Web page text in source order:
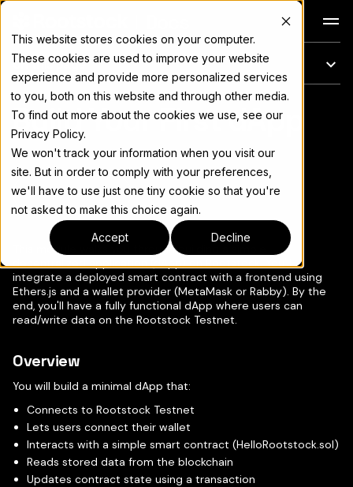
This website stores cookies on your computer.
These cookies are used to improve your website
experience and provide more personalized services
to you, both on this website and through other media.
To find out more about the cookies we use, see our
Privacy Policy.
We won't track your information when you visit our
site. But in order to comply with your preferences,
we'll have to use just one tiny cookie so that you're
not asked to make this choice again.
Accept Decline
On this page
For the complete documentation index, see llms.txt
Build Your First dApp
Copy page ▾
This module walks you through building a simple
decentralized application (dApp) on Rootstock. You'll
integrate a deployed smart contract with a frontend using
Ethers.js and a wallet provider (MetaMask or Rabby). By the
end, you'll have a fully functional dApp where users can
read/write data on the Rootstock Testnet.
Overview
You will build a minimal dApp that:
Connects to Rootstock Testnet
Lets users connect their wallet
Interacts with a simple smart contract (HelloRootstock.sol)
Reads stored data from the blockchain
Updates contract state using a transaction